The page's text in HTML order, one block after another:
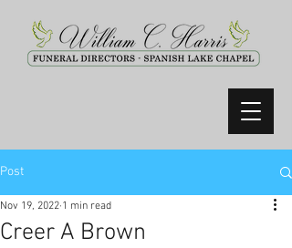
Post
Creer A Brown
Nov 19, 2022 1 min read